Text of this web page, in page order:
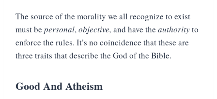
The source of the morality we all recognize to exist
must be personal,objective, and have the authorityto
enforce the rules. It’s no coincidence that these are
three traits that describe the God of the Bible.
Good And Atheism